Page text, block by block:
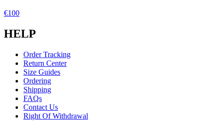
€100
HELP
Order Tracking
Return Center
Size Guides
Ordering
Shipping
FAQs
Contact Us
Right Of Withdrawal